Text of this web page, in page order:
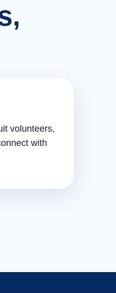
volunteers,
with